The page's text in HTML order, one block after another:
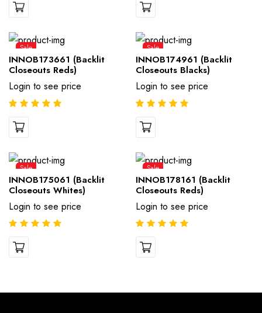
Sale
INNOB173661 (Backlit
Closeouts Reds)
Login to see price
Sale
INNOB174961 (Backlit
Closeouts Blacks)
Login to see price
Sale
INNOB175061 (Backlit
Closeouts Whites)
Login to see price
Sale
INNOB178161 (Backlit
Closeouts Reds)
Login to see price